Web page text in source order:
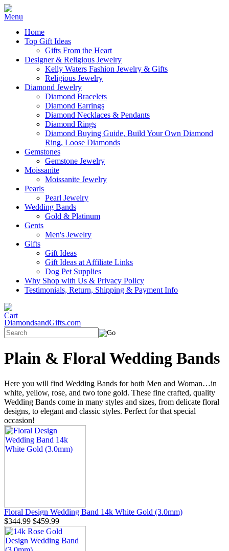
Home
Top Gift Ideas
Gifts From the Heart
Designer & Religious Jewelry
Kelly Waters Fashion Jewelry & Gifts
Religious Jewelry
Diamond Jewelry
Diamond Bracelets
Diamond Earrings
Diamond Necklaces & Pendants
Diamond Rings
Diamond Buying Guide, Build Your Own Diamond
Ring, Loose Diamonds
Gemstones
Gemstone Jewelry
Moissanite
Moissanite Jewelry
Pearls
Pearl Jewelry
Wedding Bands
Gold & Platinum
Gents
Men's Jewelry
Gifts
Gift Ideas
Gift Ideas at Affiliate Links
Dog Pet Supplies
Why Shop with Us & Privacy Policy
Testimonials, Return, Shipping & Payment Info
DiamondsandGifts.com
Plain & Floral Wedding Bands
Here you will find Wedding Bands for both Men and Woman…in
white, yellow, rose, and two tone gold. These fine crafted, quality
Wedding Bands come in many styles and sizes, from delicate floral
designs, to elegant and classic styles. Perfect for that special
occasion!
Floral Design Wedding Band 14k White Gold (3.0mm)
$344.99 $459.99